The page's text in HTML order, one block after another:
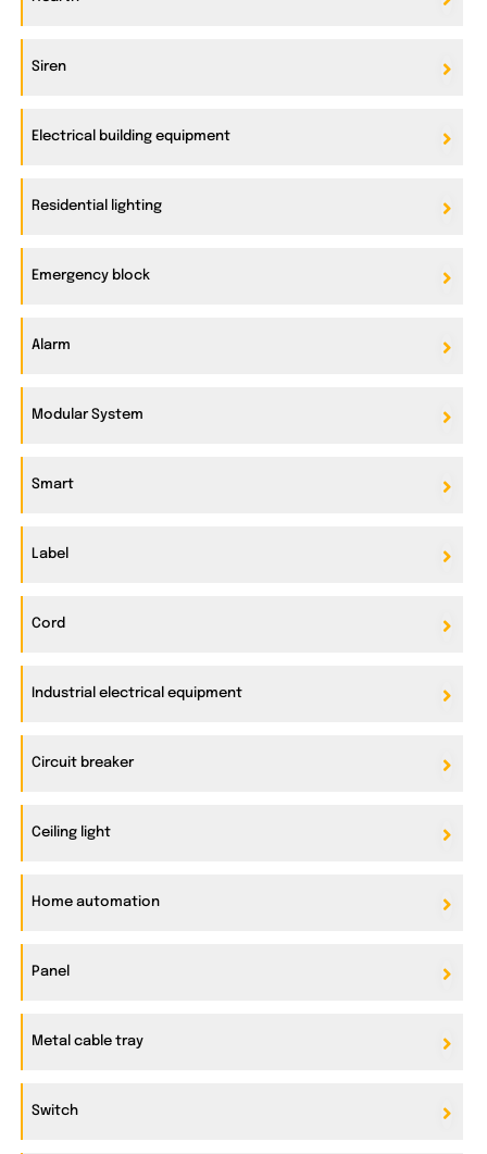
Siren
Electrical building equipment
Residential lighting
Emergency block
Alarm
Modular System
Smart
Label
Cord
Industrial electrical equipment
Circuit breaker
Ceiling light
Home automation
Panel
Metal cable tray
Switch